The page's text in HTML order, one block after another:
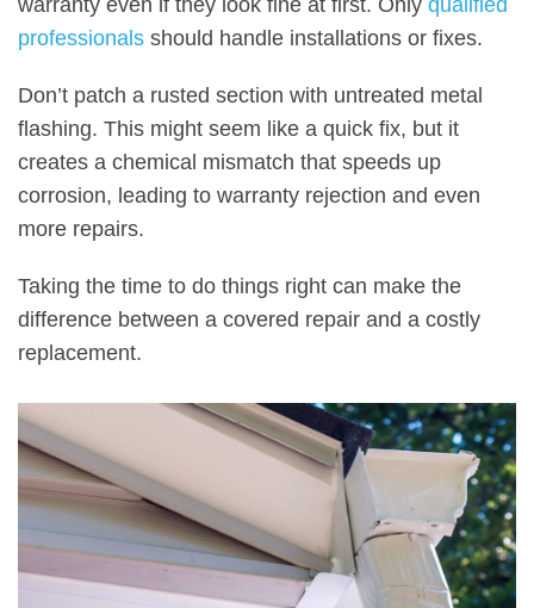
warranty even if they look fine at first. Only qualified
professionals should handle installations or fixes.
Don’t patch a rusted section with untreated metal
flashing. This might seem like a quick fix, but it
creates a chemical mismatch that speeds up
corrosion, leading to warranty rejection and even
more repairs.
Taking the time to do things right can make the
difference between a covered repair and a costly
replacement.